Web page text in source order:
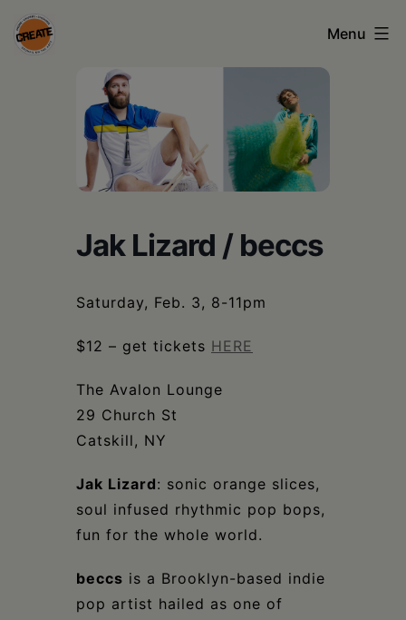
Skip
to
Columbia
Schoharie
Menu
Jak Lizard / beccs
Saturday, Feb. 3, 8-11pm
$12 – get tickets HERE
The Avalon Lounge
29 Church St
Catskill, NY
Jak Lizard: sonic orange slices,
soul infused rhythmic pop bops,
fun for the whole world.
beccs is a Brooklyn-based indie
pop artist hailed as one of